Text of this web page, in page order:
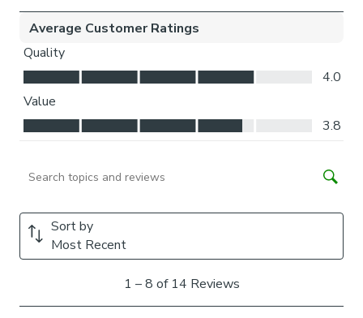
If the clips detach accidentally during normal use, they can
be easily re-clipped back into place.
Please note: If your measured width is over 130cm your
blinds may come with a fabric join to provide the full width
required.